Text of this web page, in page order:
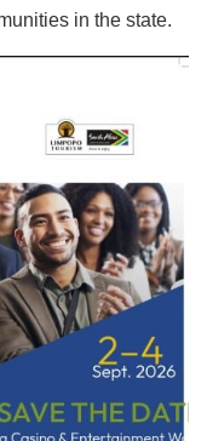
in the state.